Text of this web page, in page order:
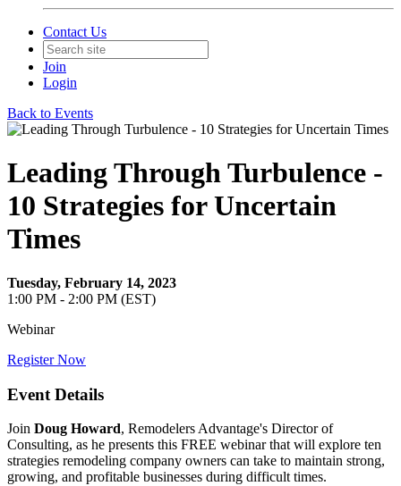
Contact Us
Join
Login
Back to Events
Leading Through Turbulence -
10 Strategies for Uncertain
Times
Tuesday, February 14, 2023
1:00 PM - 2:00 PM (EST)
Webinar
Register Now
Event Details
Join Doug Howard, Remodelers Advantage's Director of
Consulting, as he presents this FREE webinar that will explore ten
strategies remodeling company owners can take to maintain strong,
growing, and profitable businesses during difficult times.